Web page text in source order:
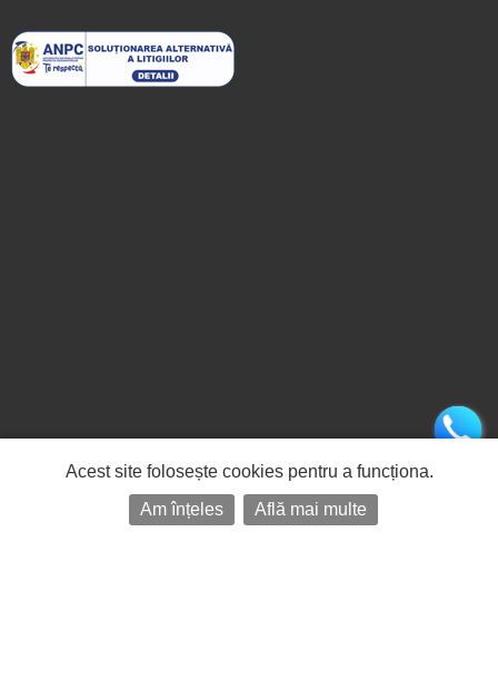
Acest site folosește cookies pentru a funcționa.
Am înțeles
Află mai multe